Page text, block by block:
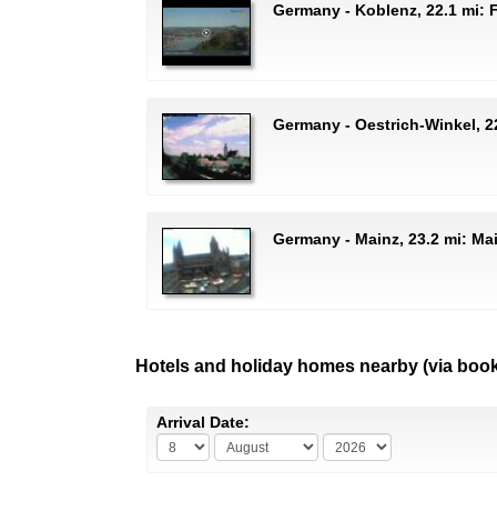
Germany - Koblenz, 22.1 mi:
Germany - Oestrich-Winkel,
Germany - Mainz, 23.2 mi:
Hotels and holiday homes nearby (via
Arrival Date: